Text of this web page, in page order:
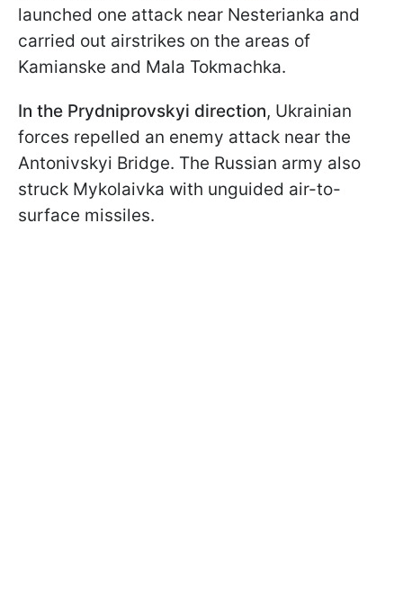
launched one attack near Nesterianka and
carried out airstrikes on the areas of
Kamianske and Mala Tokmachka.
In the Prydniprovskyi direction, Ukrainian
forces repelled an enemy attack near the
Antonivskyi Bridge. The Russian army also
struck Mykolaivka with unguided air-to-
surface missiles.